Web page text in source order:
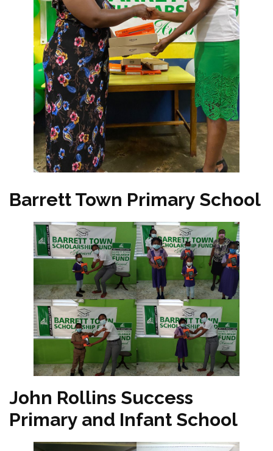
Barrett Town Primary School
John Rollins Success
Primary and Infant School